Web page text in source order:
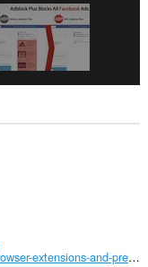
https://gitlab.com/eyeo/browser-extensions-and-premium/extensions/extensions/